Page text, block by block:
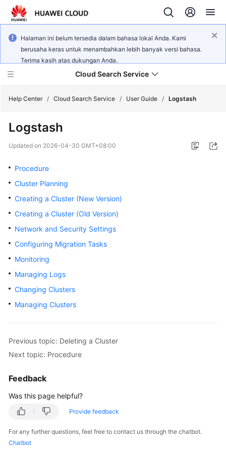
Halaman ini belum tersedia dalam bahasa lokal Anda. Kami
berusaha keras untuk menambahkan lebih banyak versi bahasa.
Terima kasih atas dukungan Anda.
Cloud Search Service
New
Bulletin
Service
Billing
Started
Best
Reference
Reference
Help Center / Cloud Search Service / User Guide / Logstash
Logstash
Updated on 2026-04-30 GMT+08:00
Procedure
Cluster Planning
Creating a Cluster (New Version)
Creating a Cluster (Old Version)
Network and Security Settings
Configuring Migration Tasks
Monitoring
Managing Logs
Changing Clusters
Managing Clusters
Previous topic: Deleting a Cluster
Next topic: Procedure
Feedback
Was this page helpful?
Provide feedback
For any further questions, feel free to contact us through the chatbot.
Chatbot